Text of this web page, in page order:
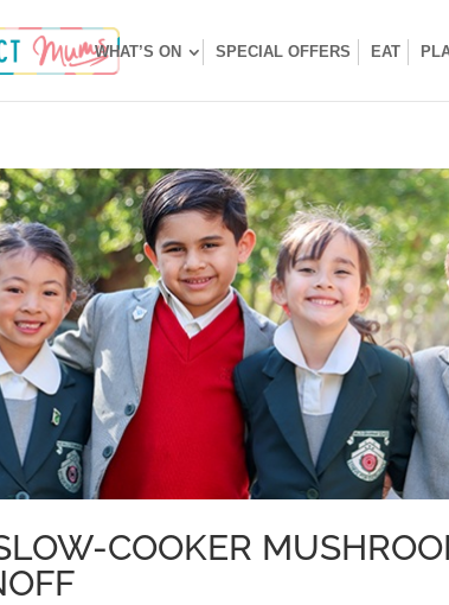
WHAT’S ON SPECIAL OFFERS EAT
COOKER